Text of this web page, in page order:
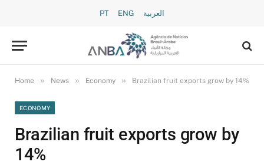
PT ENG العربية
Home » News » Economy » Brazilian fruit exports grow by 14%
ECONOMY
Brazilian fruit exports grow by
14%